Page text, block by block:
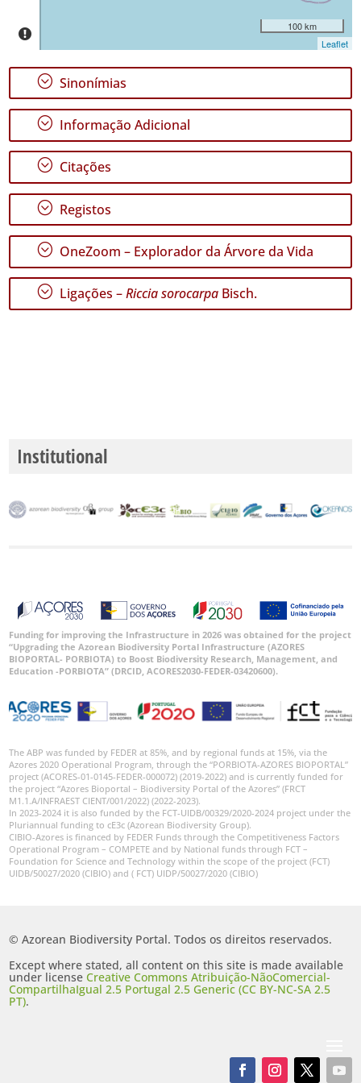
Maria
2
Nível
de
Precisão
P1
P2
P3
Intervalo
de
Datas
🔗 GBIF
100 km
Leaflet
; Sinonímias
; Informação Adicional
; Citações
; Registos
; OneZoom – Explorador da Árvore da Vida
; Ligações –Riccia sorocarpa Bisch.
Institutional
Funding for improving the Infrastructure in 2026 was obtained for the project
“Upgrading the Azorean Biodiversity Portal Infrastructure (AZORES
BIOPORTAL- PORBIOTA) to Boost Biodiversity Research, Management, and
Education -PORBIOTA” (DRCID, ACORES2030-FEDER-03420600).
The ABP was funded by FEDER at 85%, and by regional funds at 15%, via the
Azores 2020 Operational Program, through the “PORBIOTA-AZORES BIOPORTAL”
project (ACORES-01-0145-FEDER-000072) (2019-2022) and is currently funded for
the project “Azores Bioportal – Biodiversity Portal of the Azores” (FRCT
M1.1.A/INFRAEST CIENT/001/2022) (2022-2023).
In 2023-2024 it is also funded by the FCT-UIDB/00329/2020-2024 project under the
Pluriannual funding to cE3c (Azorean Biodiversity Group).
CIBIO-Azores is financed by FEDER Funds through the Competitiveness Factors
Operational Program – COMPETE and by National funds through FCT –
Foundation for Science and Technology within the scope of the project (FCT)
UIDB/50027/2020 (CIBIO) and ( FCT) UIDP/50027/2020 (CIBIO)
© Azorean Biodiversity Portal. Todos os direitos reservados.
Except where stated, all content on this site is made available
under licenseCreative Commons Atribuição-NãoComercial-
CompartilhaIgual 2.5 Portugal 2.5 Generic (CC BY-NC-SA 2.5
PT).